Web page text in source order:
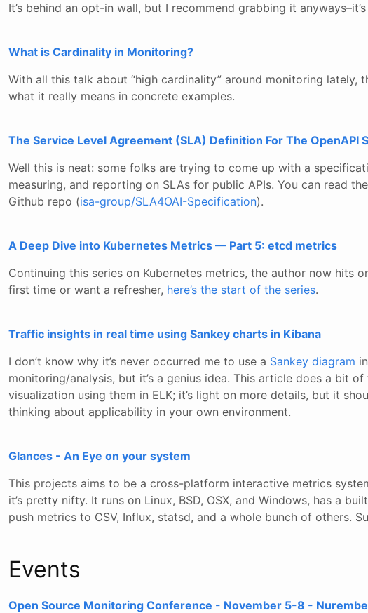
It’s behind an opt-in wall, but I recommend grabbing it
What is Cardinality in Monitoring?
With all this talk about “high cardinality” around monitoring lately,
what it really means in concrete examples.
The Service Level Agreement (SLA) Definition For The OpenAPI
Well this is neat: some folks are trying to come up with a
measuring, and reporting on SLAs for public APIs. You can read
Github repo (isa-group/SLA4OAI-Specification).
A Deep Dive into Kubernetes Metrics — Part 5: etcd metrics
Continuing this series on Kubernetes metrics, the author now hits
first time or want a refresher, here’s the start of the series.
Traffic insights in real time using Sankey charts in Kibana
I don’t know why it’s never occurred me to use a Sankey diagram
monitoring/analysis, but it’s a genius idea. This article does a bit
visualization using them in ELK; it’s light on more details, but it
thinking about applicability in your own environment.
Glances - An Eye on your system
This projects aims to be a cross-platform interactive metrics
it’s pretty nifty. It runs on Linux, BSD, OSX, and Windows, has a
push metrics to CSV, Influx, statsd, and a whole bunch of others.
Events
Open Source Monitoring Conference - November 5-8 -